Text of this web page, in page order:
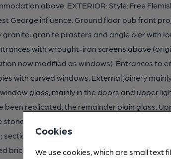
above. EXTERIOR: Style: Free
George influence. Ground floor pub front
granite pilasters and angle pier with
with wrought-iron screens above
now modified as windows). Entrances to
with curved windows. External joinery
glass, mainly in the doors and upper
been replicated, the remainder plain glass.
banding continued along window piers.
to NW and turret with carved relief
brick pilasters; some surmounted by beasts
Cookies
We use cookies, which are small text